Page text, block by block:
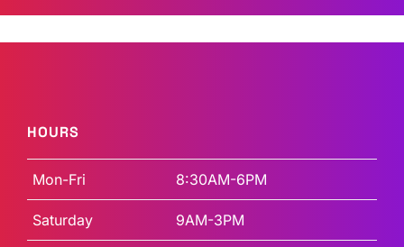
HOURS
Mon-Fri 8:30AM-6PM
Saturday 9AM-3PM